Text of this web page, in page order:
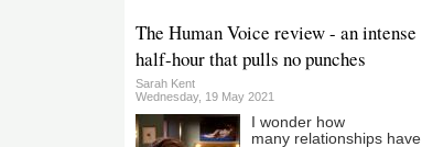
The Human Voice review - an intense
half-hour that pulls no punches
Sarah Kent
Wednesday, 19 May 2021
I wonder how
many relationships have